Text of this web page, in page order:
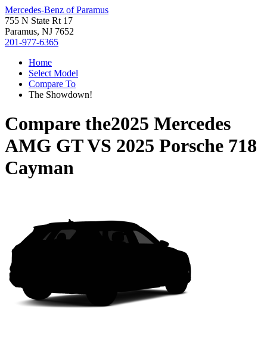
Mercedes-Benz of Paramus
755 N State Rt 17
Paramus, NJ 7652
201-977-6365
Home
Select Model
Compare To
The Showdown!
Compare the2025 Mercedes
AMG GTVS 2025 Porsche 718
Cayman